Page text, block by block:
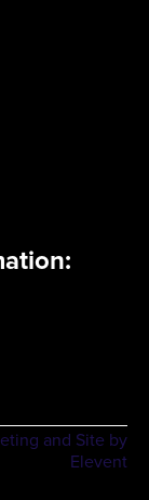
and Site by
Elevent